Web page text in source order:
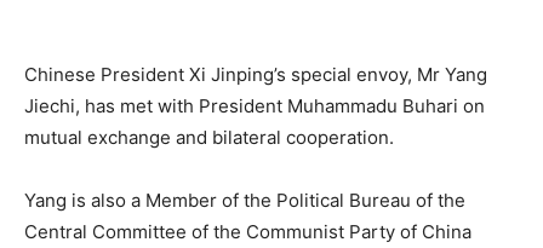
Chinese President Xi Jinping’s special envoy, Mr Yang
Jiechi, has met with President Muhammadu Buhari on
mutual exchange and bilateral cooperation.
Yang is also a Member of the Political Bureau of the
Central Committee of the Communist Party of China